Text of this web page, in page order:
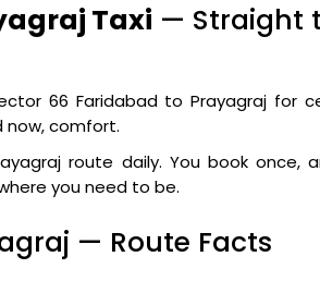
Taxi — Straight
66 Faridabad to Prayagraj for
now, comfort.
route daily. You book once,
you need to be.
— Route Facts